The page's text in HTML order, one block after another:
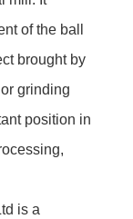
of the ball
brought by
grinding
position in
is a